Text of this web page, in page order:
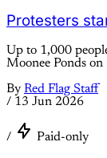
Protesters
Up to 1,000
Moonee Ponds on
By Red Flag Staff
/ 13 Jun 2026
/ Paid-only